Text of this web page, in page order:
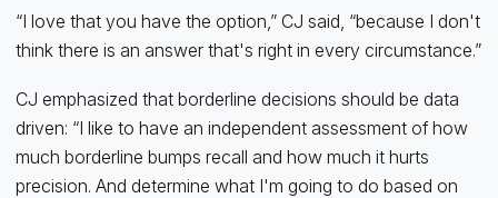
“I love that you have the option,” CJ said, “because I don't
think there is an answer that's right in every circumstance.”
CJ emphasized that borderline decisions should be data
driven: “I like to have an independent assessment of how
much borderline bumps recall and how much it hurts
precision. And determine what I'm going to do based on